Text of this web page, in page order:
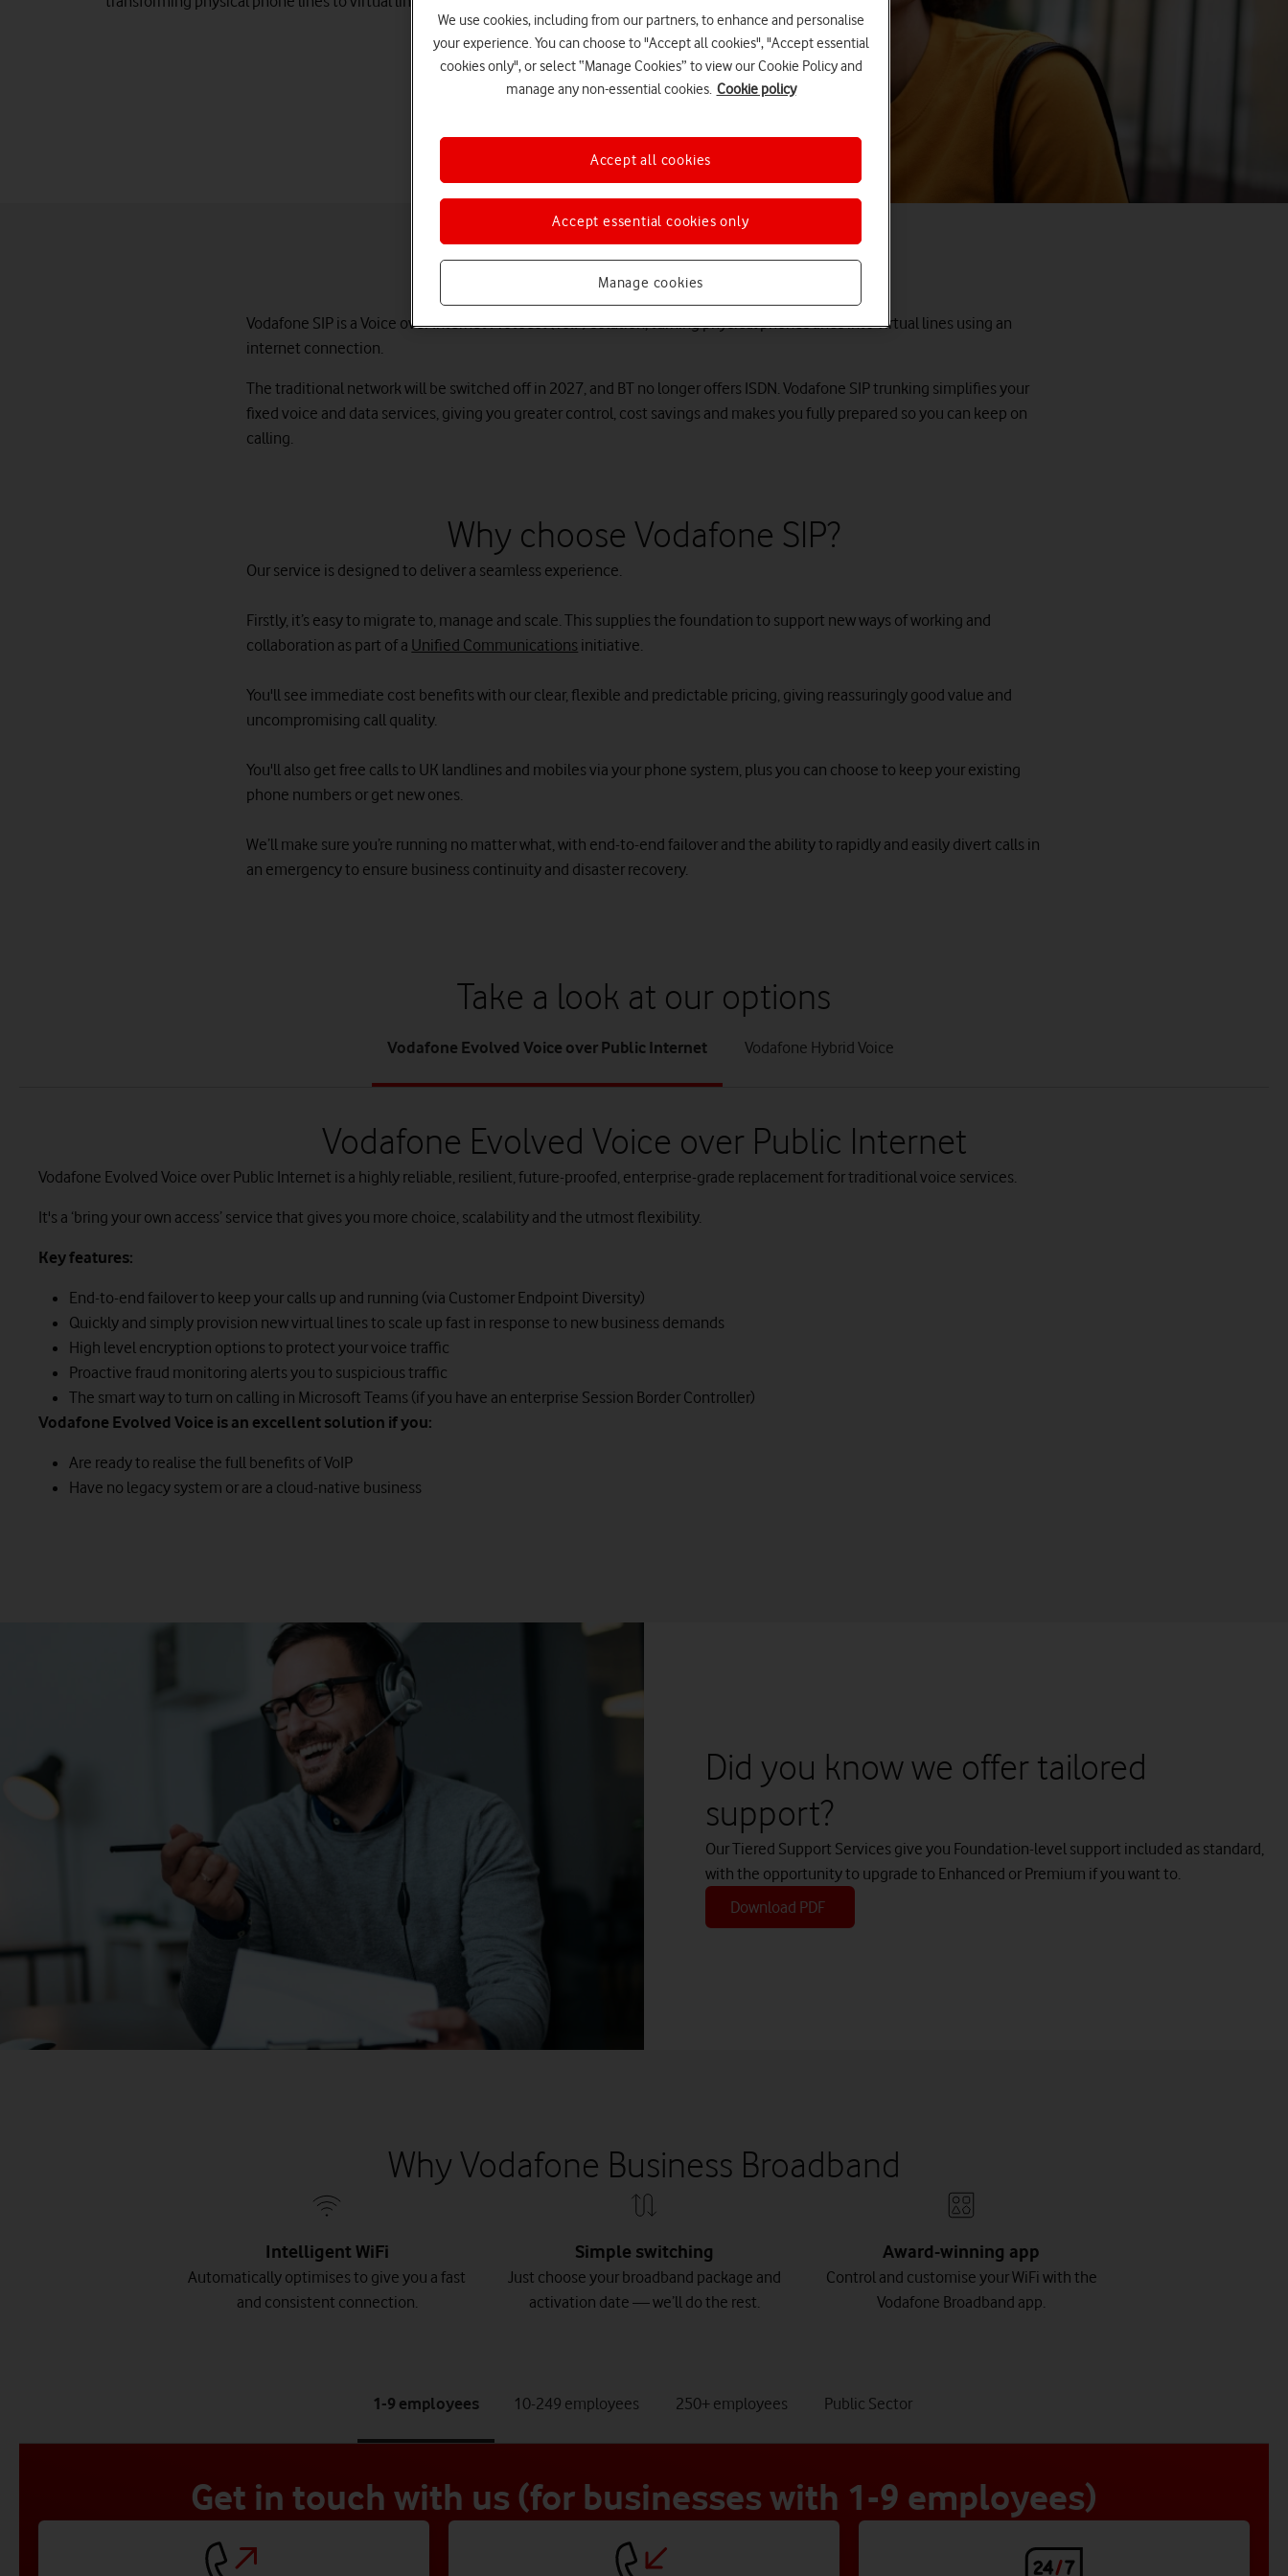
Switch to SIP with confidence
Vodafone SIP is a Voice over Internet Protocol (VoIP) solution, turning physical phones lines into virtual lines using an
internet connection.
The traditional network will be switched off in 2027, and BT no longer offers ISDN. Vodafone SIP trunking simplifies your
fixed voice and data services, giving you greater control, cost savings and makes you fully prepared so you can keep on
calling.
Why choose Vodafone SIP?
Our service is designed to deliver a seamless experience.
Firstly, it’s easy to migrate to, manage and scale. This supplies the foundation to support new ways of working and
collaboration as part of a Unified Communications initiative.
You'll see immediate cost benefits with our clear, flexible and predictable pricing, giving reassuringly good value and
uncompromising call quality.
You'll also get free calls to UK landlines and mobiles via your phone system, plus you can choose to keep your existing
phone numbers or get new ones.
We’ll make sure you’re running no matter what, with end-to-end failover and the ability to rapidly and easily divert calls in
an emergency to ensure business continuity and disaster recovery.
Take a look at our options
1
of
Vodafone Evolved Voice over Public Internet
2
Vodafone Hybrid Voice
Vodafone Evolved Voice over Public Internet
Vodafone Evolved Voice over Public Internet is a highly reliable, resilient, future-proofed, enterprise-grade replacement for traditional voice services.
It's a ‘bring your own access’ service that gives you more choice, scalability and the utmost flexibility.
Key features:
End-to-end failover to keep your calls up and running (via Customer Endpoint Diversity)
Quickly and simply provision new virtual lines to scale up fast in response to new business demands
High level encryption options to protect your voice traffic
Proactive fraud monitoring alerts you to suspicious traffic
The smart way to turn on calling in Microsoft Teams (if you have an enterprise Session Border Controller)
Vodafone Evolved Voice is an excellent solution if you:
Are ready to realise the full benefits of VoIP
Have no legacy system or are a cloud-native business
This solution enables you to keep your ISDN30 Private Branch Exchange (PBX) system through a simple gateway solution from Audiocodes, a trusted gateway supplier.
It means you can move away from traditional physical lines and start realising the benefits of SIP virtual lines without changing your PBX.
The Vodafone Hybrid Voice service provides direct connection to the Vodafone next-generation IP network and continues to offer all the benefits of ISDN.
Vodafone Hybrid Voice is an excellent solution if you:
Have a legacy investment in a PBX system and may incur significant costs by switching everything at once
Are locked into existing hosted PBX contracts
Are prepared to work your PBX assets until PBX is obsolete
Read more about Vodafone Converged Hybrid Voice
Did you know we offer tailored
support?
Our Tiered Support Services give you Foundation-level support included as standard,
with the opportunity to upgrade to Enhanced or Premium if you want to.
Download PDF
Why Vodafone Business Broadband
Intelligent WiFi
Automatically optimises to give you a fast
and consistent connection.
Simple switching
Just choose your broadband package and
activation date — we’ll do the rest.
Award-winning app
Control and customise your WiFi with the
Vodafone Broadband app.
1
of
1-9 employees
2
10-249 employees
3
250+ employees
4
Public Sector
Get in touch with us (for businesses with 1-9 employees)
We use cookies, including from our partners, to enhance and personalise
your experience. You can choose to "Accept all cookies", "Accept essential
cookies only", or select “Manage Cookies” to view our Cookie Policy and
manage any non-essential cookies. Cookie policy
Manage cookies
Accept essential cookies only
Accept all cookies